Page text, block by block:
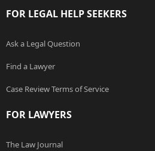
FOR LEGAL HELP SEEKERS
Ask a Legal Question
Find a Lawyer
Case Review Terms of Service
FOR LAWYERS
The Law Journal